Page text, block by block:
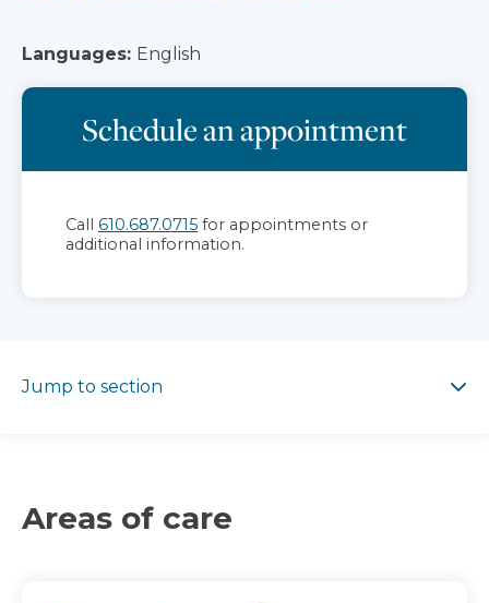
Languages: English
Schedule an appointment
Call 610.687.0715 for appointments or
additional information.
Jump to section
Areas of care